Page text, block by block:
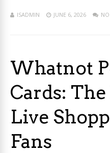
ISADMIN JUNE 6, 2026
Whatnot
Cards:
Live
Fans